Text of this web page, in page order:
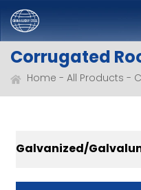
Corrugated
Home All Products
Galvanized/